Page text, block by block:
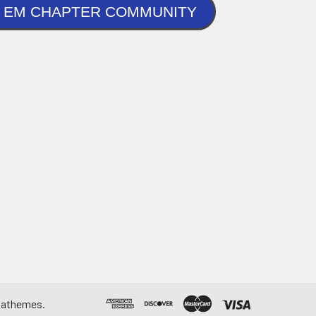
CHAPTER COMMUNITY